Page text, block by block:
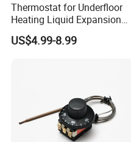
Thermostat for Underfloor
Heating Liquid Expansion
Thermostat Temperature
Controller, Commercial Gas
US$4.99-8.99